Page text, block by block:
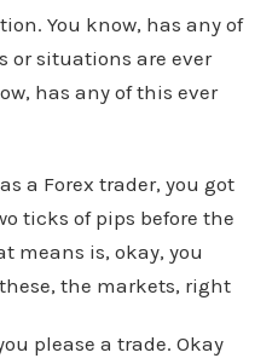
You know, has any of
or situations are ever
has any of this ever
a Forex trader, you got
ticks of pips before the
means is, okay, you
the markets, right
please a trade. Okay